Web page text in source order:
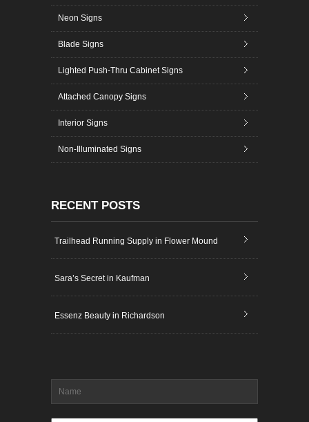
Neon Signs
Blade Signs
Lighted Push-Thru Cabinet Signs
Attached Canopy Signs
Interior Signs
Non-Illuminated Signs
RECENT POSTS
Trailhead Running Supply in Flower Mound
Sara’s Secret in Kaufman
Essenz Beauty in Richardson